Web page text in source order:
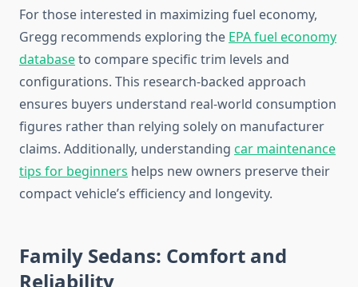
For those interested in maximizing fuel economy,
Gregg recommends exploring the EPA fuel economy
databaseto compare specific trim levels and
configurations. This research-backed approach
ensures buyers understand real-world consumption
figures rather than relying solely on manufacturer
claims. Additionally, understanding car maintenance
tips for beginners helps new owners preserve their
compact vehicle’s efficiency and longevity.
Family Sedans: Comfort and
Reliability